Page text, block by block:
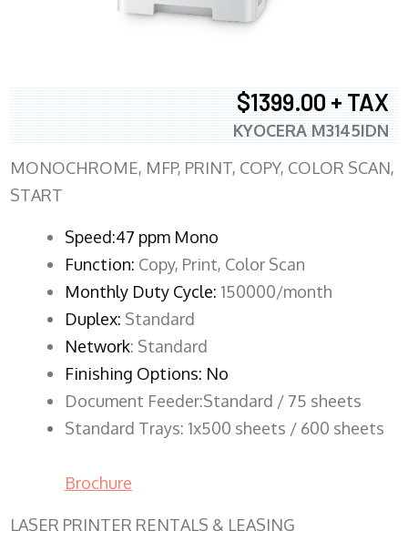
$1399.00 + TAX
KYOCERA M3145IDN
MONOCHROME, MFP, PRINT, COPY, COLOR SCAN,
START
Speed:47 ppm Mono
Function: Copy, Print, Color Scan
Monthly Duty Cycle: 150000/month
Duplex: Standard
Network: Standard
Finishing Options: No
Document Feeder:Standard / 75 sheets
Standard Trays: 1x500 sheets / 600 sheets
Brochure
LASER PRINTER RENTALS & LEASING